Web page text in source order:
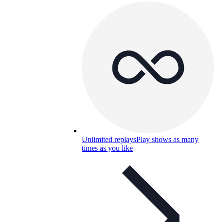
Unlimited replaysPlay shows as many
times as you like